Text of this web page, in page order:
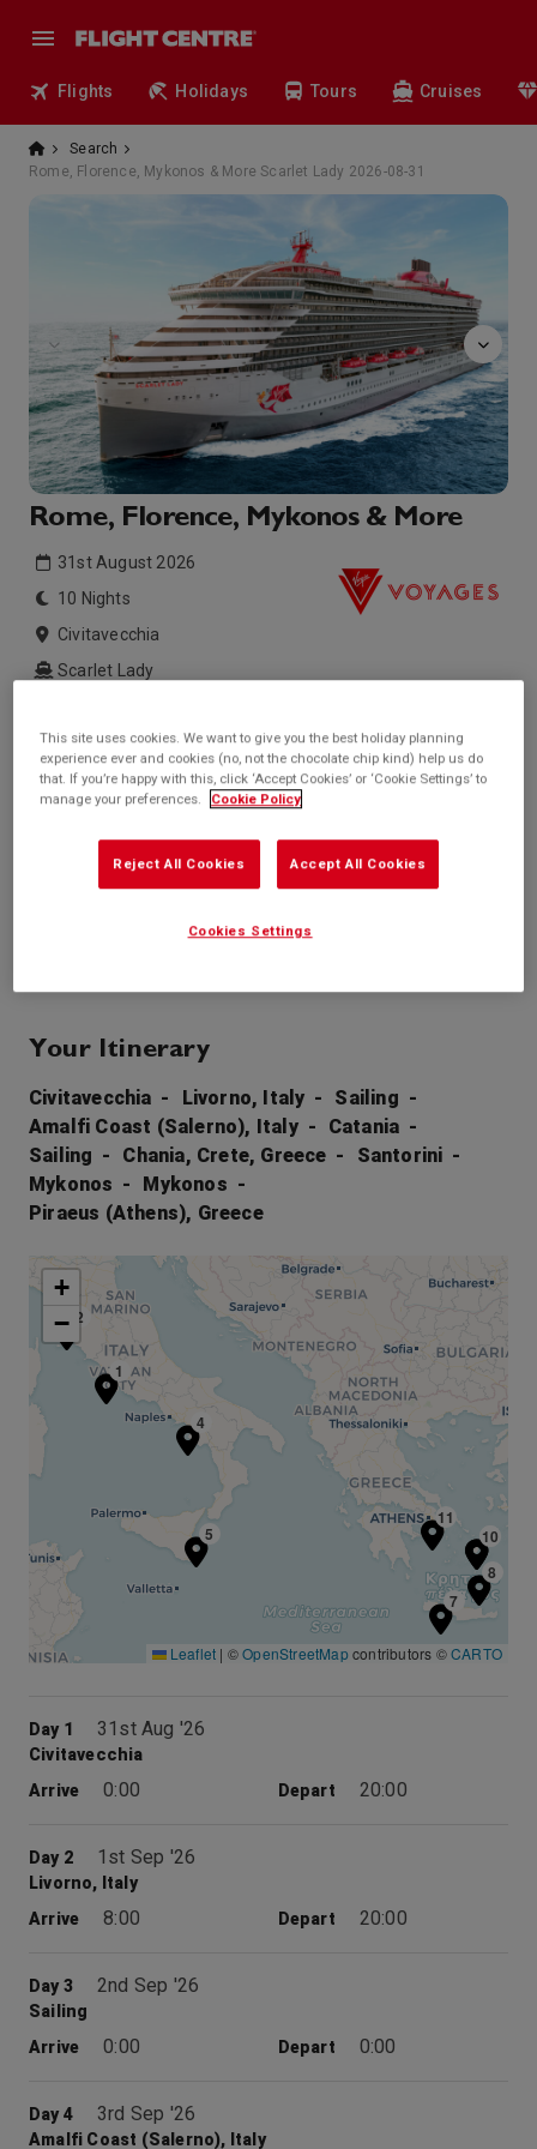
Flights Holidays Tours Cruises
Search
Rome, Florence, Mykonos & More Scarlet Lady 2026-08-31
Rome, Florence, Mykonos & More
31st August 2026
10 Nights
Civitavecchia
Scarlet Lady
Inside price from
£1,550* /per person
Balcony price from
Outside price from
£1,750* /per person
Call +44 20 3943 5227
Enquire
Your Itinerary
Civitavecchia Livorno, Italy
Sailing
Amalfi Coast (Salerno), Italy
Catania
Sailing
Chania, Crete, Greece
Santorini
Mykonos
Mykonos
Piraeus (Athens), Greece
1
2
4
5
7
8
9
10
11
+
−
Leaflet | ©OpenStreetMapcontributors ©CARTO
Day 1 31st Aug '26
Civitavecchia
Arrive
0:00 Depart 20:00
Day 2 1st Sep '26
Livorno, Italy
Arrive
8:00 Depart 20:00
Day 3 2nd Sep '26
Sailing
Arrive
0:00 Depart 0:00
Day 4 3rd Sep '26
Amalfi Coast (Salerno), Italy
This site uses cookies. We want to give you the best holiday planning
experience ever and cookies (no, not the chocolate chip kind) help us do
that. If you’re happy with this, click ‘Accept Cookies’ or ‘Cookie Settings’ to
manage your preferences.
Cookie Policy
Reject All Cookies Accept All Cookies
Cookies Settings